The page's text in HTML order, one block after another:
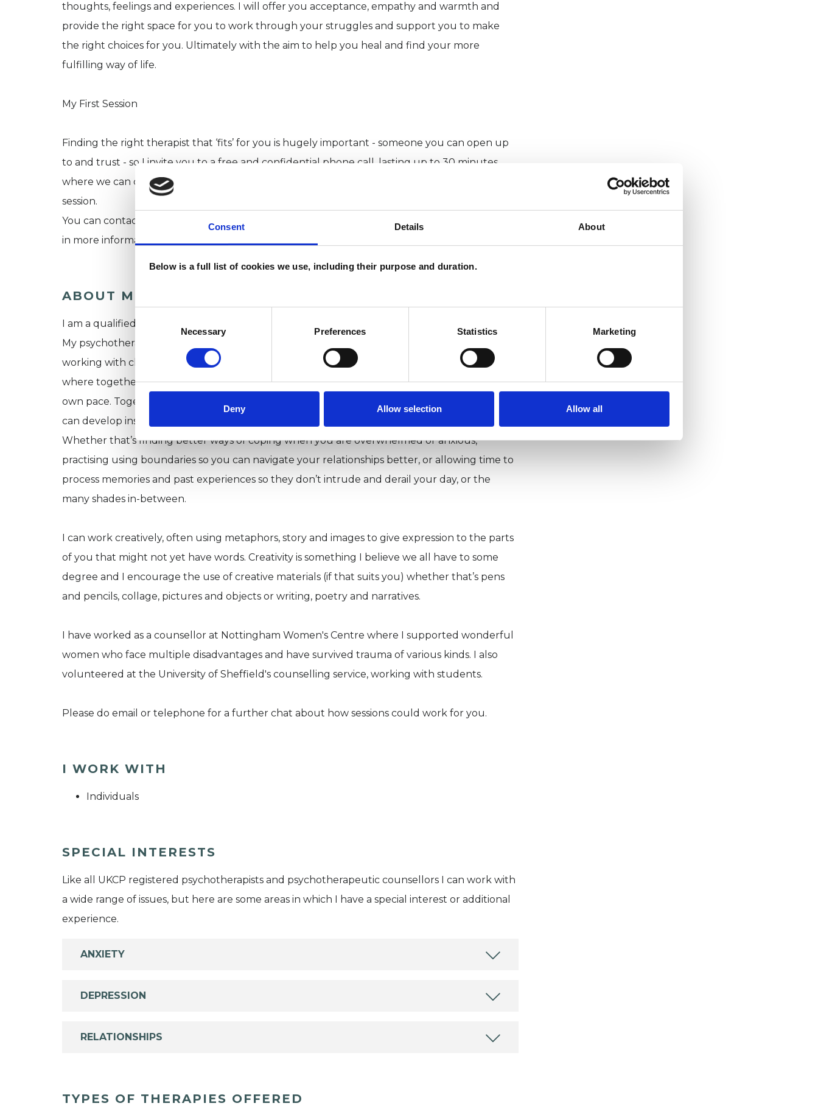
Consent Details About
Below is a full list of cookies we use, including their purpose and duration.
Selection
Necessary Preferences Statistics Marketing
Deny Allow selection Allow all
thoughts, feelings and experiences. I will offer you acceptance, empathy and warmth and
provide the right space for you to work through your struggles and support you to make
the right choices for you. Ultimately with the aim to help you heal and find your more
fulfilling way of life.
My First Session
Finding the right therapist that ‘fits’ for you is hugely important - someone you can open up
to and trust - so I invite you to a free and confidential phone call, lasting up to 30 minutes
where we can discuss the possibility of working together. The next step would be an initial
session.
You can contact me using the telephone and email provided on this page. If you’re interested
in more information about me and how I work then see below.
ABOUT ME
I am a qualified Person-centred Psychotherapist (MSc) and registered member of the BACP.
My psychotherapy training was a 4 year degree, with 6 years attending my own therapy and
working with clients throughout. I offer a relational therapy built on trust and compassion
where together we can curiously and non-judgmentally explore your experiences at your
own pace. Together we can sort through, and understand different areas of your life, so you
can develop insight and knowledge to better deal with the difficulties that life throws at us.
Whether that’s finding better ways of coping when you are overwhelmed or anxious,
practising using boundaries so you can navigate your relationships better, or allowing time to
process memories and past experiences so they don’t intrude and derail your day, or the
many shades in-between.
I can work creatively, often using metaphors, story and images to give expression to the parts
of you that might not yet have words. Creativity is something I believe we all have to some
degree and I encourage the use of creative materials (if that suits you) whether that’s pens
and pencils, collage, pictures and objects or writing, poetry and narratives.
I have worked as a counsellor at Nottingham Women's Centre where I supported wonderful
women who face multiple disadvantages and have survived trauma of various kinds. I also
volunteered at the University of Sheffield's counselling service, working with students.
Please do email or telephone for a further chat about how sessions could work for you.
I WORK WITH
Individuals
SPECIAL INTERESTS
Like all UKCP registered psychotherapists and psychotherapeutic counsellors I can work with
a wide range of issues, but here are some areas in which I have a special interest or additional
experience.
ANXIETY
DEPRESSION
RELATIONSHIPS
TYPES OF THERAPIES OFFERED